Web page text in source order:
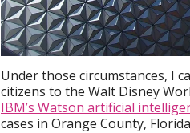
Under those circumstances, I
citizens to the Walt Disney
IBM’s Watson artificial
cases in Orange County,